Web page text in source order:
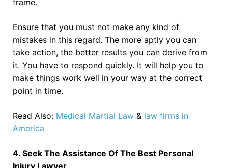
Ensure that you must not make any kind of
mistakes in this regard. The more aptly you can
take action, the better results you can derive from
it. You have to respond quickly. It will help you to
make things work well in your way at the correct
point in time.
Read Also: Medical Martial Law & law firms in
America
4. Seek The Assistance Of The Best Personal
Injury Lawyer